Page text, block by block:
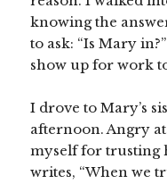
knowing the
to ask: “Is Mary
show up for work
I drove to Mary’s
afternoon. Angry
myself for trusting
writes, “When we